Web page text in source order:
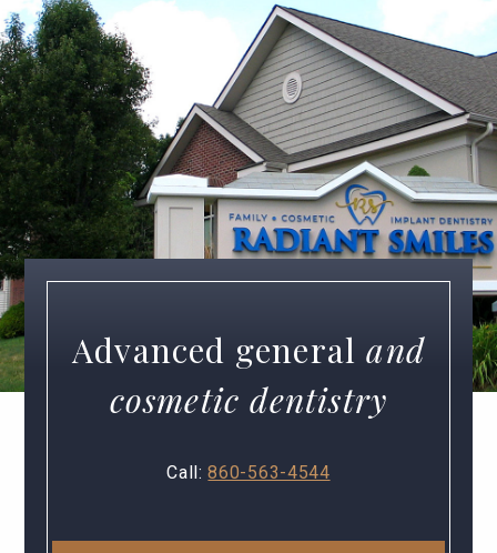
Advanced general and
cosmetic dentistry
Call:860-563-4544